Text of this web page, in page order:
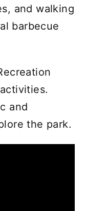
and walking
barbecue
and
the park.